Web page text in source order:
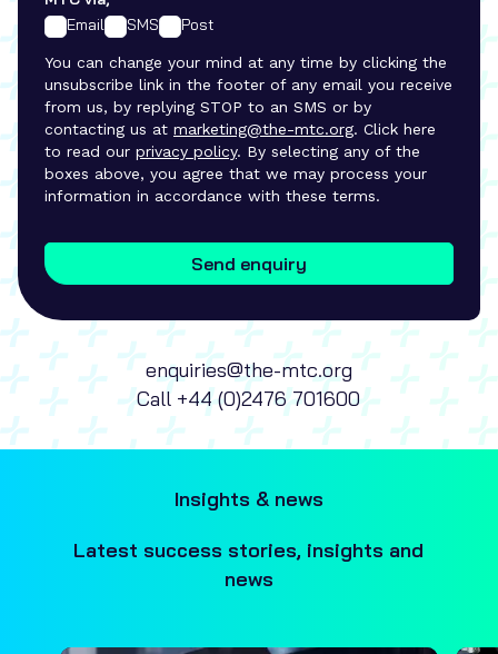
Email
SMS Post
You can change your mind at any time by clicking the
unsubscribe link in the footer of any email you receive
from us, by replying STOP to an SMS or by
contacting us at marketing@the-mtc.org. Click here
to read our privacy policy. By selecting any of the
boxes above, you agree that we may process your
information in accordance with these terms.
Send enquiry
enquiries@the-mtc.org
Call +44 (0)2476 701600
Insights & news
Latest success stories, insights and
news